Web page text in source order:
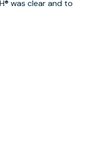
was clear and to